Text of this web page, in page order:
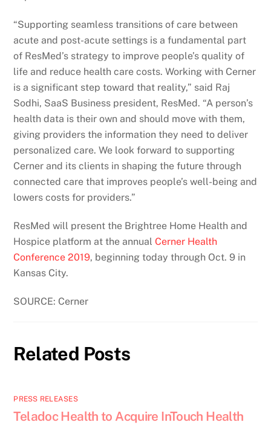
“Supporting seamless transitions of care between
acute and post-acute settings is a fundamental part
of ResMed’s strategy to improve people’s quality of
life and reduce health care costs. Working with Cerner
is a significant step toward that reality,” said Raj
Sodhi, SaaS Business president, ResMed. “A person’s
health data is their own and should move with them,
giving providers the information they need to deliver
personalized care. We look forward to supporting
Cerner and its clients in shaping the future through
connected care that improves people’s well-being and
lowers costs for providers.”
ResMed will present the Brightree Home Health and
Hospice platform at the annual Cerner Health
Conference 2019, beginning today through Oct. 9 in
Kansas City.
SOURCE: Cerner
Related Posts
PRESS RELEASES
Teladoc Health to Acquire InTouch Health